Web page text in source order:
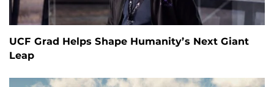
UCF Grad Helps Shape Humanity’s Next Giant
Leap